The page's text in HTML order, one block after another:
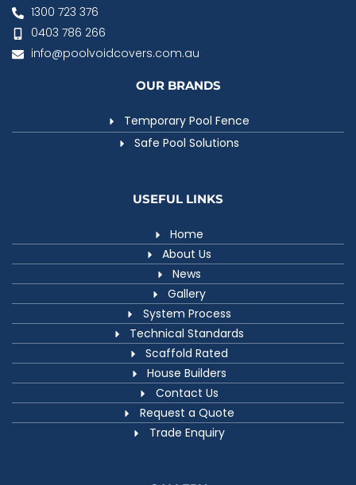
1300 723 376
0403 786 266
info@poolvoidcovers.com.au
OUR BRANDS
Temporary Pool Fence
Safe Pool Solutions
USEFUL LINKS
Home
About Us
News
Gallery
System Process
Technical Standards
Scaffold Rated
House Builders
Contact Us
Request a Quote
Trade Enquiry